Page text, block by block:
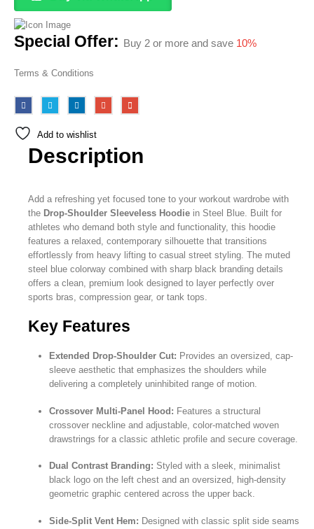
Special Offer: Buy 2 or more and save 10%
Terms & Conditions
Add to wishlist
Description
Add a refreshing yet focused tone to your workout wardrobe with
the Drop-Shoulder Sleeveless Hoodie in Steel Blue. Built for
athletes who demand both style and functionality, this hoodie
features a relaxed, contemporary silhouette that transitions
effortlessly from heavy lifting to casual street styling. The muted
steel blue colorway combined with sharp black branding details
offers a clean, premium look designed to layer perfectly over
sports bras, compression gear, or tank tops.
Key Features
Extended Drop-Shoulder Cut: Provides an oversized, cap-
sleeve aesthetic that emphasizes the shoulders while
delivering a completely uninhibited range of motion.
Crossover Multi-Panel Hood: Features a structural
crossover neckline and adjustable, color-matched woven
drawstrings for a classic athletic profile and secure coverage.
Dual Contrast Branding: Styled with a sleek, minimalist
black logo on the left chest and an oversized, high-density
geometric graphic centered across the upper back.
Side-Split Vent Hem: Designed with classic split side seams